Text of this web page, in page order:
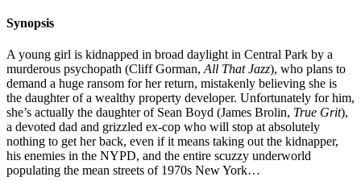
Synopsis
A young girl is kidnapped in broad daylight in Central Park by a
murderous psychopath (Cliff Gorman, All That Jazz), who plans to
demand a huge ransom for her return, mistakenly believing she is
the daughter of a wealthy property developer. Unfortunately for him,
she’s actually the daughter of Sean Boyd (James Brolin, True Grit),
a devoted dad and grizzled ex-cop who will stop at absolutely
nothing to get her back, even if it means taking out the kidnapper,
his enemies in the NYPD, and the entire scuzzy underworld
populating the mean streets of 1970s New York…